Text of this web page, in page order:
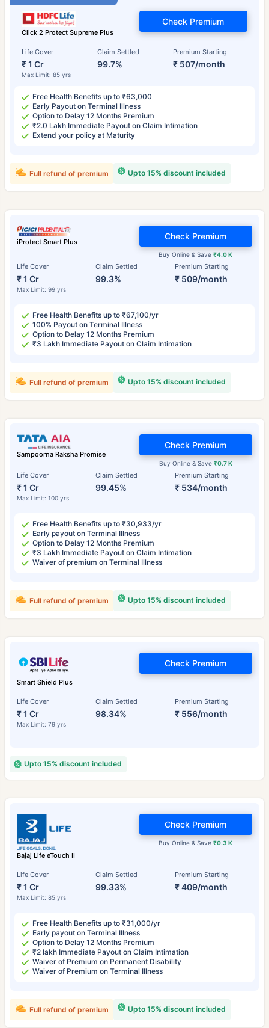
Click 2 Protect Supreme Plus
Life Cover
₹ 1 Cr
Max Limit: 85 yrs
Claim Settled
99.7%
Premium Starting
₹ 507/month
Check Premium
Free Health Benefits up to ₹63,000
Early Payout on Terminal Illness
Option to Delay 12 Months Premium
₹2.0 Lakh Immediate Payout on Claim Intimation
Extend your policy at Maturity
Upto 15% discount included
Full refund of premium
iProtect Smart Plus
Life Cover
₹ 1 Cr
Max Limit: 99 yrs
Claim Settled
99.3%
Premium Starting
₹ 509/month
Buy Online & Save₹4.0 K
Check Premium
Free Health Benefits up to ₹67,100/yr
100% Payout on Terminal Illness
Option to Delay 12 Months Premium
₹3 Lakh Immediate Payout on Claim Intimation
Upto 15% discount included
Full refund of premium
Sampoorna Raksha Promise
Life Cover
₹ 1 Cr
Max Limit: 100 yrs
Claim Settled
99.45%
Premium Starting
₹ 534/month
Buy Online & Save ₹0.7 K
Check Premium
Free Health Benefits up to ₹30,933/yr
Early payout on Terminal Illness
Option to Delay 12 Months Premium
₹3 Lakh Immediate Payout on Claim Intimation
Waiver of premium on Terminal Illness
Upto 15% discount included
Full refund of premium
Smart Shield Plus
Life Cover
₹ 1 Cr
Max Limit: 79 yrs
Claim Settled
98.34%
Premium Starting
₹ 556/month
Check Premium
Upto 15% discount included
Bajaj Life eTouch II
Life Cover
₹ 1 Cr
Max Limit: 85 yrs
Claim Settled
99.33%
Premium Starting
₹ 409/month
Buy Online & Save₹0.3 K
Check Premium
Free Health Benefits up to ₹31,000/yr
Early payout on Terminal Illness
Option to Delay 12 Months Premium
₹2 lakh Immediate Payout on Claim Intimation
Waiver of Premium on Permanent Disability
Waiver of Premium on Terminal Illness
Upto 15% discount included
Full refund of premium